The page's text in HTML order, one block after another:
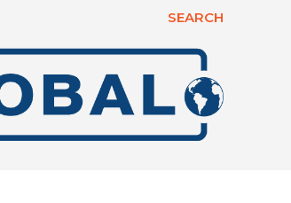
SEARCH